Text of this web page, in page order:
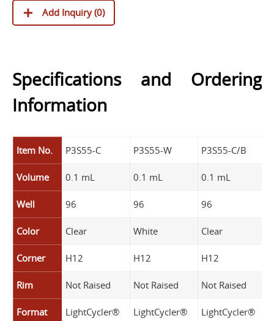
Add Inquiry (0)
Specifications and Ordering
Information
Item No. P3S55-C P3S55-W P3S55-C/B
Volume 0.1 mL 0.1 mL 0.1 mL
Well 96 96 96
Color Clear White Clear
Corner H12 H12 H12
Rim Not Raised Not Raised Not Raised
Format LightCycler® LightCycler® LightCycler®